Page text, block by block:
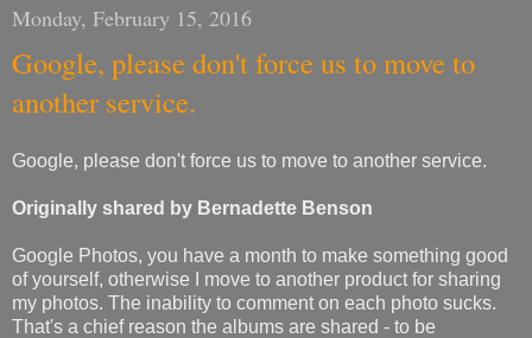
Monday, February 15, 2016
Google, please don't force us to move to
another service.
Google, please don't force us to move to another service.
Originally shared by Bernadette Benson
Google Photos, you have a month to make something good
of yourself, otherwise I move to another product for sharing
my photos. The inability to comment on each photo sucks.
That's a chief reason the albums are shared - to be